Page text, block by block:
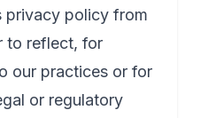
privacy policy from
to reflect, for
our practices or for
or regulatory